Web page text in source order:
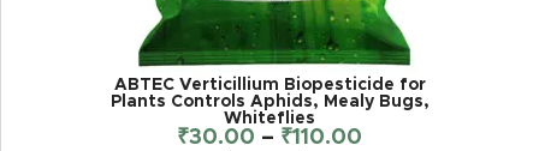
ABTEC Verticillium Biopesticide for
Plants Controls Aphids, Mealy Bugs,
Whiteflies
₹30.00 – ₹110.00